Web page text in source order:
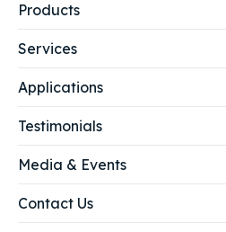
Products
Services
Applications
Testimonials
Media & Events
Contact Us